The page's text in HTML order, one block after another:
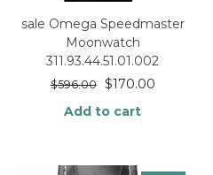
sale Omega Speedmaster
Moonwatch
311.93.44.51.01.002
$596.00 $170.00
Add to cart